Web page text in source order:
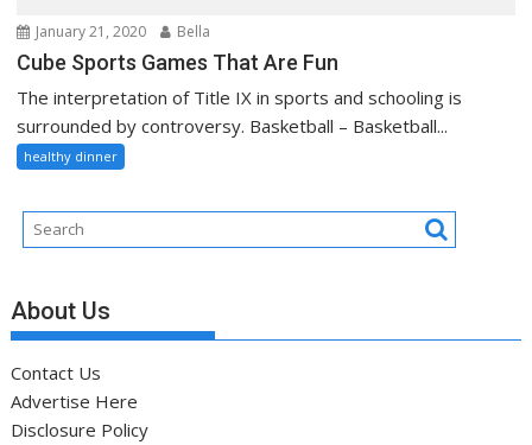
January 21, 2020 Bella
Cube Sports Games That Are Fun
The interpretation of Title IX in sports and schooling is
surrounded by controversy. Basketball – Basketball...
healthy dinner
About Us
Contact Us
Advertise Here
Disclosure Policy